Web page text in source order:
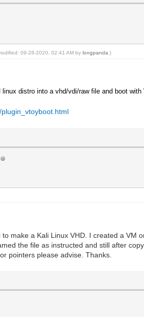
09-28-2020, 02:41 AM bylongpanda .)
distro into a vhd/vdi/raw file and boot with
make a Kali Linux VHD. I created a VM
the file as instructed and still after
pointers please advise. Thanks.